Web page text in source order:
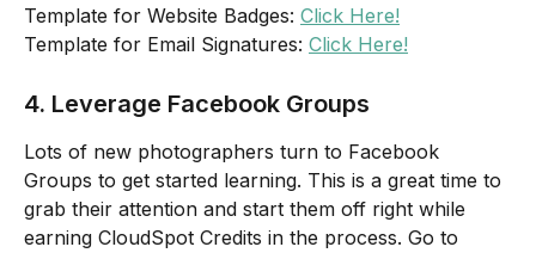
Template for Website Badges: Click Here!
Template for Email Signatures: Click Here!
4. Leverage Facebook Groups
Lots of new photographers turn to Facebook
Groups to get started learning. This is a great time to
grab their attention and start them off right while
earning CloudSpot Credits in the process. Go to